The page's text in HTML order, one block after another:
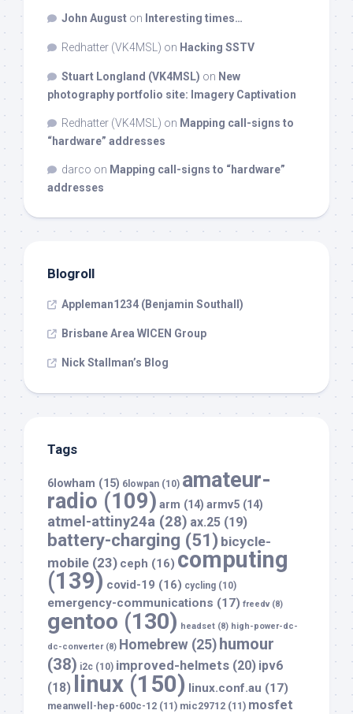
John August on Interesting times…
Redhatter (VK4MSL) on Hacking SSTV
Stuart Longland (VK4MSL) on New
photography portfolio site: Imagery Captivation
Redhatter (VK4MSL) on Mapping call-signs to
“hardware” addresses
darco on Mapping call-signs to “hardware”
addresses
Blogroll
Appleman1234 (Benjamin Southall)
Brisbane Area WICEN Group
Nick Stallman’s Blog
Tags
6lowham (15) 6lowpan (10) amateur-
radio (109) arm (14) armv5 (14)
atmel-attiny24a (28) ax.25 (19)
battery-charging (51) bicycle-
mobile (23) ceph (16) computing
(139) covid-19 (16) cycling (10)
emergency-communications (17) freedv(8)
gentoo (130) headset (8) high-power-dc-
dc-converter(8) Homebrew (25) humour
(38) i2c (10) improved-helmets (20) ipv6
(18)
linux (150) linux.conf.au (17)
meanwell-hep-600c-12 (11) mic29712 (11) mosfet